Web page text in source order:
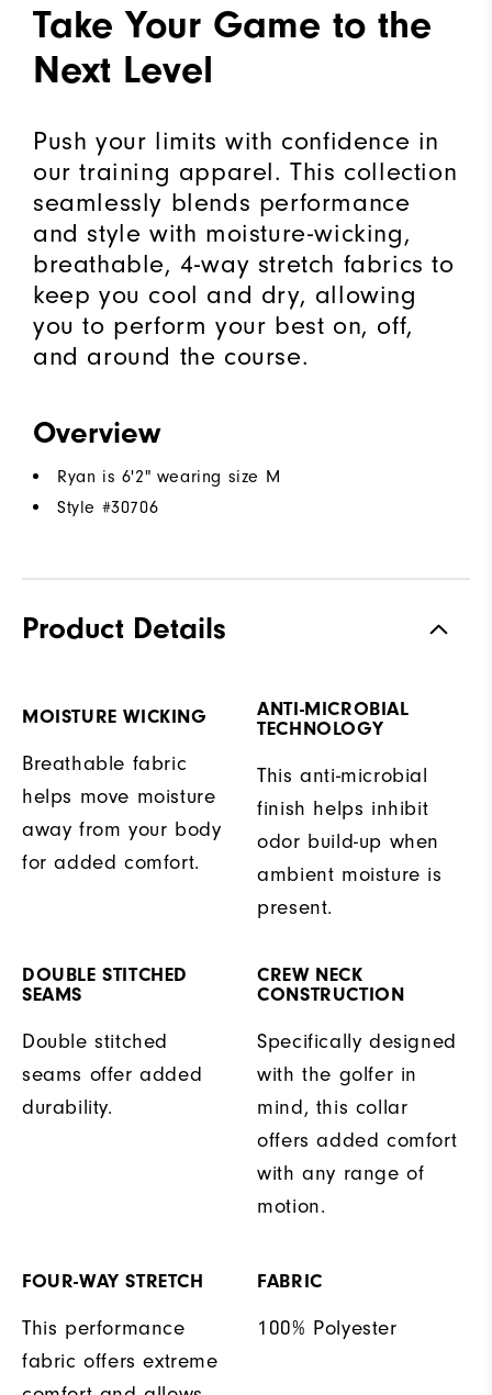
Take Your Game to the
Next Level
Push your limits with confidence in
our training apparel. This collection
seamlessly blends performance
and style with moisture-wicking,
breathable, 4-way stretch fabrics to
keep you cool and dry, allowing
you to perform your best on, off,
and around the course.
Overview
Ryan is 6'2" wearing size M
Style #30706
Product Details
MOISTURE WICKING
Breathable fabric
helps move moisture
away from your body
for added comfort.
ANTI-MICROBIAL
TECHNOLOGY
This anti-microbial
finish helps inhibit
odor build-up when
ambient moisture is
present.
DOUBLE STITCHED
SEAMS
Double stitched
seams offer added
durability.
CREW NECK
CONSTRUCTION
Specifically designed
with the golfer in
mind, this collar
offers added comfort
with any range of
motion.
FOUR-WAY STRETCH
This performance
fabric offers extreme
FABRIC
100% Polyester